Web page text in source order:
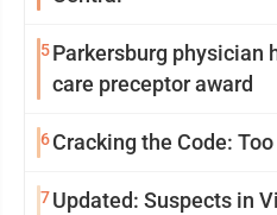
5Parkersburg physician
care preceptor award
6Cracking the Code:
7Updated: Suspects in